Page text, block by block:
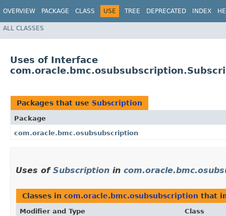
OVERVIEW PACKAGE CLASS USE TREE DEPRECATED INDEX
ALL CLASSES
Uses of Interface
Packages that use Subscription
Package
com.oracle.bmc.osubsubscription
Uses of Subscription in
Classes in com.oracle.bmc.osubsubscription that
Modifier and Type Class